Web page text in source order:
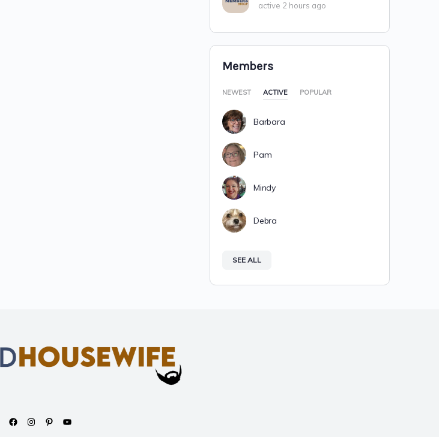
active 2 hours ago
Members
NEWEST ACTIVE POPULAR
Barbara
Pam
Mindy
Debra
SEE ALL